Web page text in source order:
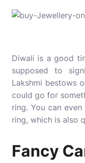
Diwali is a good
supposed to
Lakshmi bestows
could go for
ring. You can
ring, which is also
Fancy